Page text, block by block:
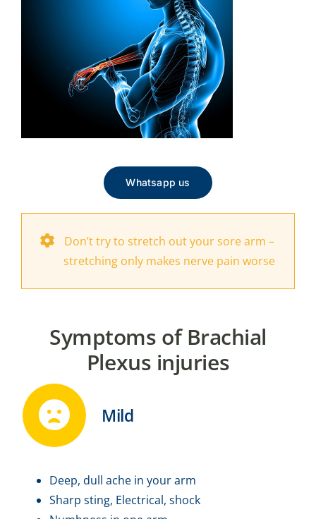
Whatsapp us
Don’t try to stretch out your sore arm –
stretching only makes nerve pain worse
Symptoms of Brachial
Plexus injuries
Mild
Deep, dull ache in your arm
Sharp sting, Electrical, shock